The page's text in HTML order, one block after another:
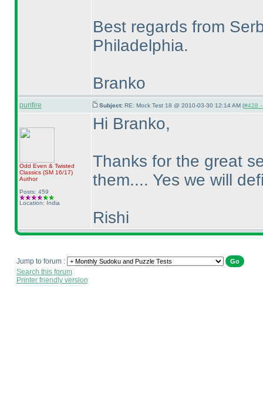
Best regards from
Philadelphia.
Branko
purifire Subject: RE: Mock Test 18 @ 2010-03-30 12:14 AM (#428 -
Odd Even & Twisted
Classics (SM 16/17)
Author
Posts: 459
Location: India
Hi Branko,
Thanks for the great
them.... Yes we will
Rishi
Jump to forum :
Search this forum
Printer friendly version